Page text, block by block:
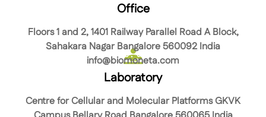
Laboratory
Centre for Cellular and Molecular Platforms GKVK
Office
Floors 1 and 2, 1401 Railway Parallel Road A Block,
Sahakara Nagar Bangalore 560092 India
info@biomoneta.com